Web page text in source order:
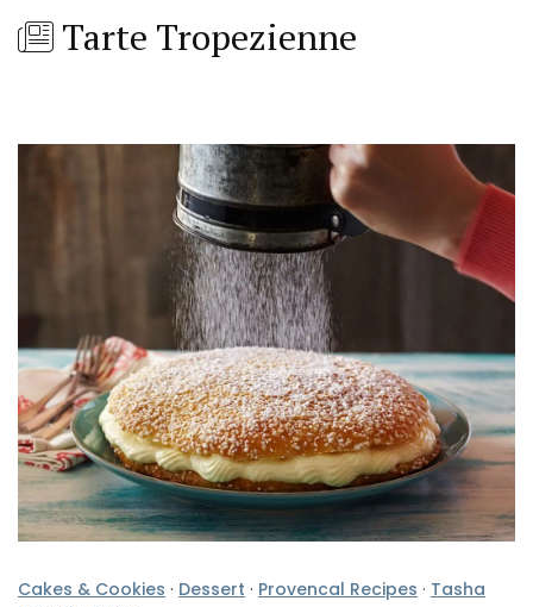
Tarte Tropezienne
Cakes & Cookies · Dessert · Provencal Recipes · Tasha